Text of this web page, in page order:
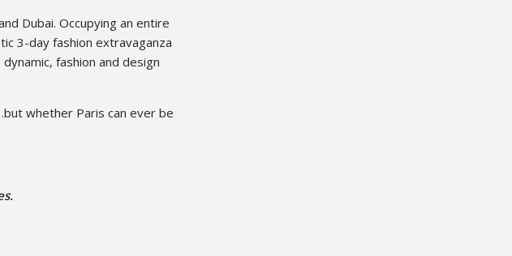
Dubai. Occupying an entire
3-day fashion extravaganza
fashion and design
whether Paris can ever be